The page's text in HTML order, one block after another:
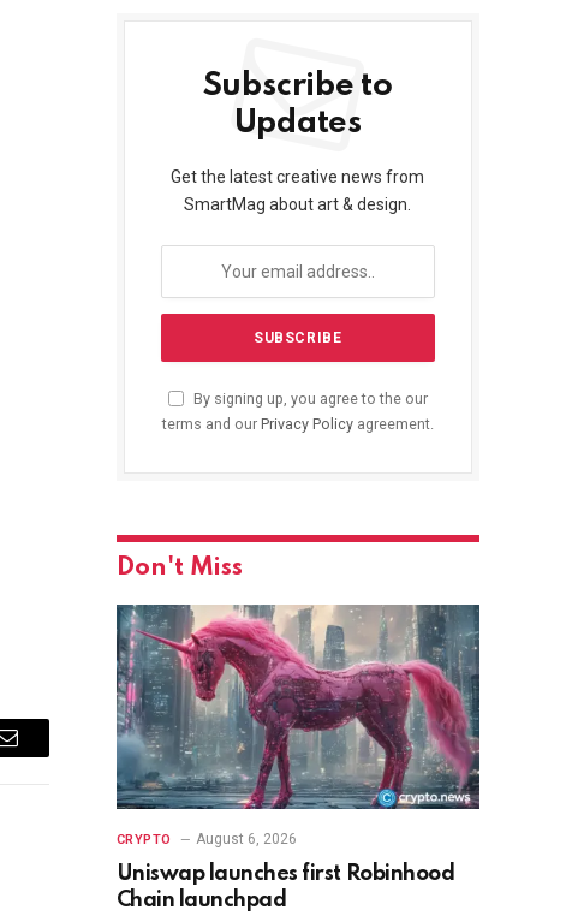
Email
Subscribe to
Updates
Get the latest creative news from
SmartMag about art & design.
By signing up, you agree to the our
terms and our Privacy Policyagreement.
Don't Miss
CRYPTO August 6, 2026
Uniswap launches first Robinhood
Chain launchpad